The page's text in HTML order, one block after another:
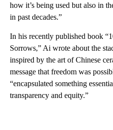
how it’s being used but also in
in past decades.”
In his recently published book
Sorrows,” Ai wrote about the
inspired by the art of Chinese
message that freedom was
“encapsulated something
transparency and equity.”